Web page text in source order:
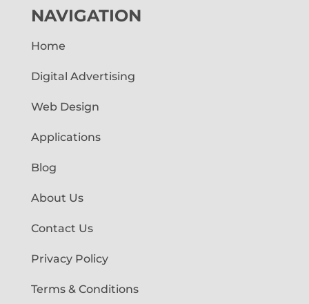
NAVIGATION
Home
Digital Advertising
Web Design
Applications
Blog
About Us
Contact Us
Privacy Policy
Terms & Conditions